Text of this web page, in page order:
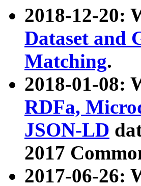
2018-12-20:
Dataset and
Matching.
2018-01-08:
RDFa,
JSON-LD
2017
2017-06-26: